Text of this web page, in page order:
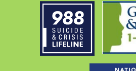
This
new
tab